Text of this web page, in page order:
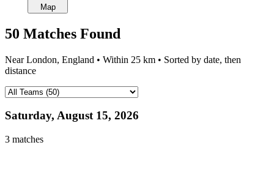
Map
50 Matches Found
NearLondon, England • Within 25 km • Sorted by date, then
distance
Saturday, August 15, 2026
3 matches